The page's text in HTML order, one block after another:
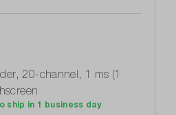
20-channel, 1 ms (1
ship in 1 business day